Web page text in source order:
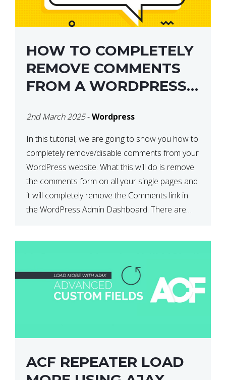
HOW TO COMPLETELY
REMOVE COMMENTS
FROM A WORDPRESS
2nd March 2025-Wordpress
In this tutorial, we are going to show you how to
completely remove/disable comments from your
WordPress website. What this will do is remove
the comments form on all your single pages and
it will completely remove the Comments link in
the WordPress Admin Dashboard. There are
ACF REPEATER LOAD